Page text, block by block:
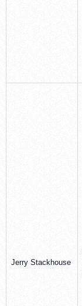
Jerry Stackhouse